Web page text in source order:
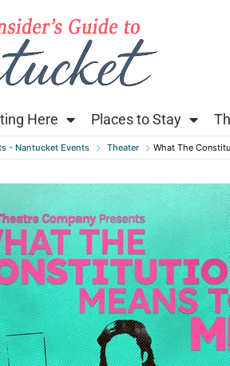
Here Places to Stay
- Nantucket Events Theater What The